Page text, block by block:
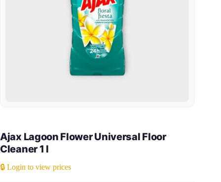
Ajax Lagoon Flower Universal Floor
Cleaner 1 l
🔒 Login to view prices